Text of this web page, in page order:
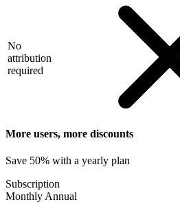
No
attribution
required
More users, more discounts
Save 50% with a yearly plan
Subscription
Monthly Annual